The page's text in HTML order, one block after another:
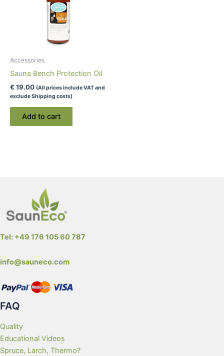
Accessories
Sauna Bench Protection Oil
€ 19.00 (All prices include VAT and
exclude Shipping costs)
Add to cart
Tel: +49 176 105 60 787
info@sauneco.com
FAQ
Quality
Educational Videos
Spruce, Larch, Thermo?